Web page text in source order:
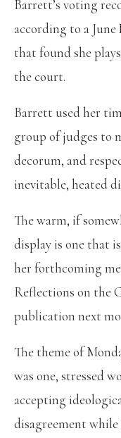
Barrett’s voting
according to a
that found she
the court.
Barrett used her
group of judges to
decorum, and
inevitable, heated
The warm, if
display is one that
her forthcoming
Reflections on the
publication next
The theme of
was one, stressed
accepting
disagreement